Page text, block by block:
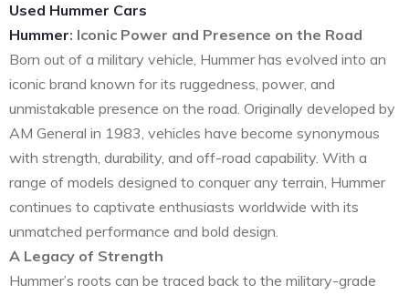
Used Hummer Cars
Hummer: Iconic Power and Presence on the Road
Born out of a military vehicle, Hummer has evolved into an
iconic brand known for its ruggedness, power, and
unmistakable presence on the road. Originally developed by
AM General in 1983, vehicles have become synonymous
with strength, durability, and off-road capability. With a
range of models designed to conquer any terrain, Hummer
continues to captivate enthusiasts worldwide with its
unmatched performance and bold design.
A Legacy of Strength
Hummer’s roots can be traced back to the military-grade